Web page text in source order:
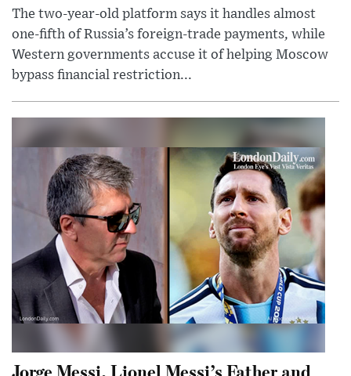
The two-year-old platform says it handles almost
one-fifth of Russia’s foreign-trade payments, while
Western governments accuse it of helping Moscow
bypass financial restriction...
Jorge Messi, Lionel Messi’s Father and